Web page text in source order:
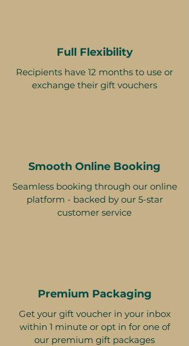
Full Flexibility
Recipients have 12 months to use or
exchange their gift vouchers
Smooth Online Booking
Seamless booking through our online
platform - backed by our 5-star
customer service
Premium Packaging
Get your gift voucher in your inbox
within 1 minute or opt in for one of
our premium gift packages